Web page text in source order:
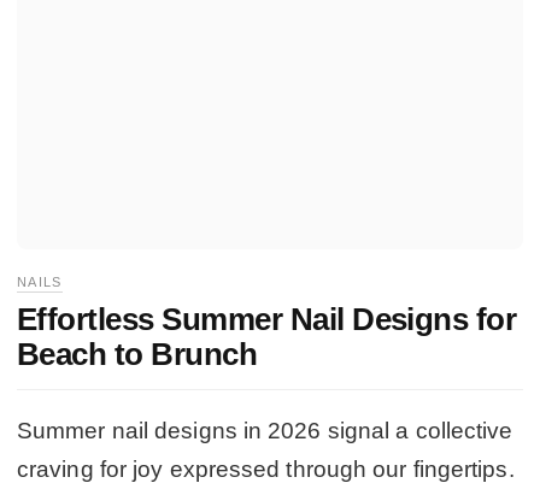
NAILS
Effortless Summer Nail Designs for
Beach to Brunch
Summer nail designs in 2026 signal a collective
craving for joy expressed through our fingertips.